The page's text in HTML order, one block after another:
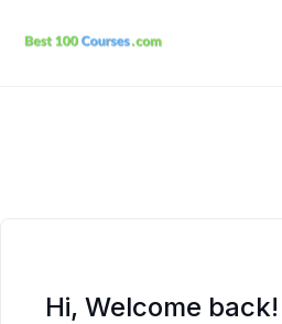
Hi, Welcome back!